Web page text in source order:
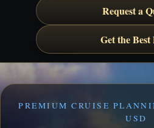
Request a
Get the Best
PREMIUM CRUISE
USD